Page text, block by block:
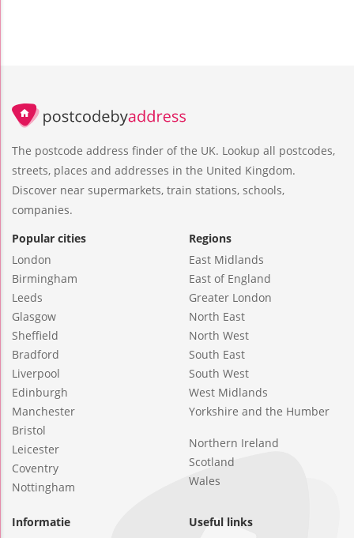
The postcode address finder of the UK. Lookup all postcodes,
streets, places and addresses in the United Kingdom.
Discover near supermarkets, train stations, schools,
companies.
Popular cities
London
Birmingham
Leeds
Glasgow
Sheffield
Bradford
Liverpool
Edinburgh
Manchester
Bristol
Leicester
Coventry
Nottingham
Regions
East Midlands
East of England
Greater London
North East
North West
South East
South West
West Midlands
Yorkshire and the Humber
Northern Ireland
Scotland
Wales
Informatie
Useful links